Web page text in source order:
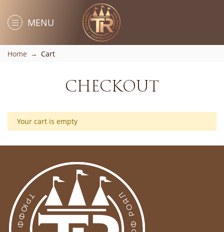
MENU
Home Cart
CHECKOUT
Your cart is empty